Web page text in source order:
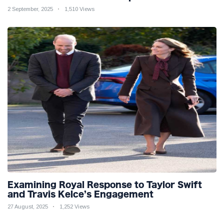
2 September, 2025 1,510 Views
Examining Royal Response to Taylor Swift
and Travis Kelce’s Engagement
27 August, 2025 1,252 Views